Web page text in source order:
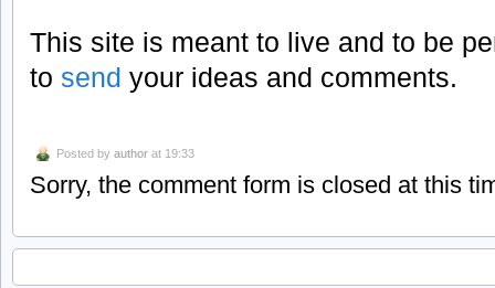
This site is meant to live and to be
to send your ideas and comments.
Posted by author at 19:33
Sorry, the comment form is closed at this